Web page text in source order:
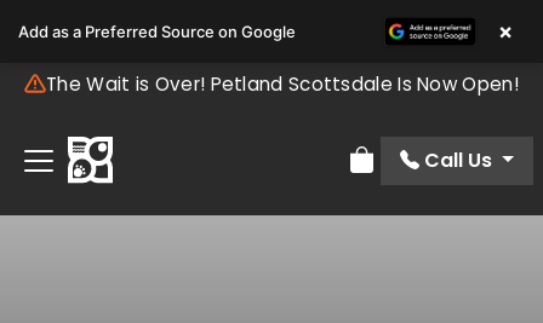
The Wait is Over! Petland Scottsdale Is Now Open!
Review Order
Call Us
Add as a Preferred Source on Google ×